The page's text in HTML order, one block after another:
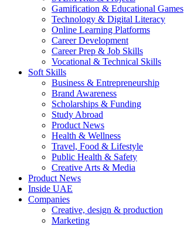
Gamification & Educational Games
Technology & Digital Literacy
Online Learning Platforms
Career Development
Career Prep & Job Skills
Vocational & Technical Skills
Soft Skills
Business & Entrepreneurship
Brand Awareness
Scholarships & Funding
Study Abroad
Product News
Health & Wellness
Travel, Food & Lifestyle
Public Health & Safety
Creative Arts & Media
Product News
Inside UAE
Companies
Creative, design & production
Marketing